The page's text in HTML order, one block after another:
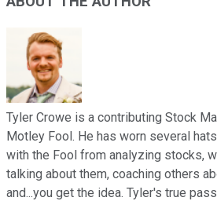
Tyler Crowe is a contributing Stock
Motley Fool. He has worn several
with the Fool from analyzing stocks,
talking about them, coaching others
and...you get the idea. Tyler's true